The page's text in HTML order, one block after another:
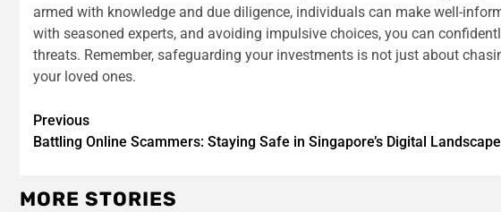
armed with knowledge and due diligence, individuals can make well-
with seasoned experts, and avoiding impulsive choices, you can
threats. Remember, safeguarding your investments is not just about
your loved ones.
Continue
Reading
Previous
Battling Online Scammers: Staying Safe in Singapore’s Digital Landscape
MORE STORIES